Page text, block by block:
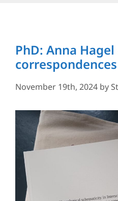
PhD: Anna
correspondences
November 19th, 2024 by